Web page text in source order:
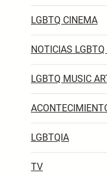
LGBTQ CINEMA
NOTICIAS LGBTQ
LGBTQ MUSIC
LGBTQIA
TV